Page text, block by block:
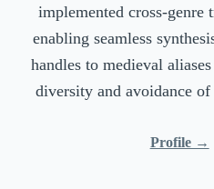
implemented cross-genre
enabling seamless
handles to medieval
diversity and avoidance of
Profile →